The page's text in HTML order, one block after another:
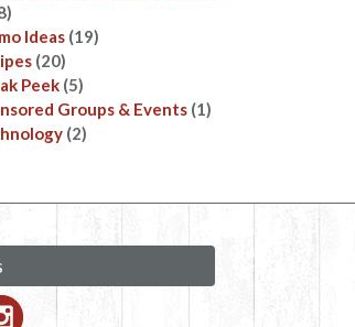
Ideas (19)
(20)
Peek (5)
Groups & Events (1)
(2)